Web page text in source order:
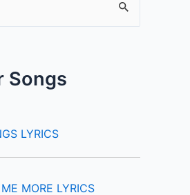
Songs
LYRICS
MORE LYRICS